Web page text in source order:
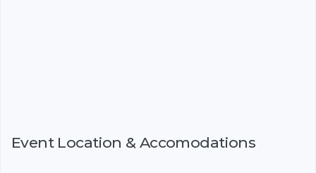
Event Location & Accomodations